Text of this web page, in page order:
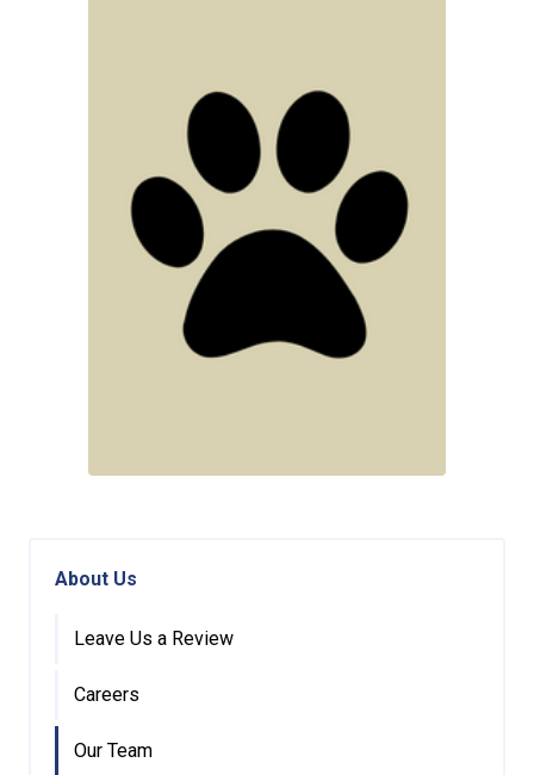
About Us
Leave Us a Review
Careers
Our Team